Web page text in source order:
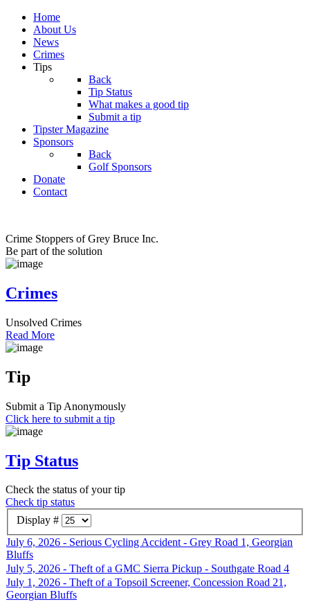
Home
About Us
News
Crimes
Tips
Back
Tip Status
What makes a good tip
Submit a tip
Tipster Magazine
Sponsors
Back
Golf Sponsors
Donate
Contact
Crime Stoppers of Grey Bruce Inc.
Be part of the solution
Crimes
Unsolved Crimes
Read More
Tip
Submit a Tip Anonymously
Click here to submit a tip
Tip Status
Check the status of your tip
Check tip status
Display #
July 6, 2026 - Serious Cycling Accident - Grey Road 1, Georgian
Bluffs
July 5, 2026 - Theft of a GMC Sierra Pickup - Southgate Road 4
July 1, 2026 - Theft of a Topsoil Screener, Concession Road 21,
Georgian Bluffs